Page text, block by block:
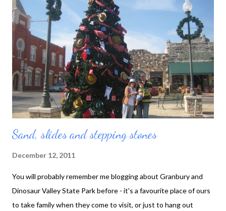
started sleeping like a real baby - that is, up and screaming half
the night. Our friends Naomi and Steve suffered through one
night with us, although we were told they had a giggle at us
desperately intoning, "You are feeling sleeee-py", in harmony, at
2 am. With very little effect. Our one consolation was that
their baby didn't wake up ...
Sand, slides and stepping stones
December 12, 2011
You will probably remember me blogging about Granbury and
Dinosaur Valley State Park before - it's a favourite place of ours
to take family when they come to visit, or just to hang out